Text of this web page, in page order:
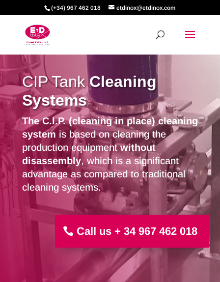
(+34) 967 462 018 etdinox@etdinox.com
CIP TankCleaning
Systems
The C.I.P. (cleaning in place) cleaning
system is based on cleaning the
production equipmentwithout
disassembly, which is a significant
advantage as compared to traditional
cleaning systems.
Call us + 34 967 462 018